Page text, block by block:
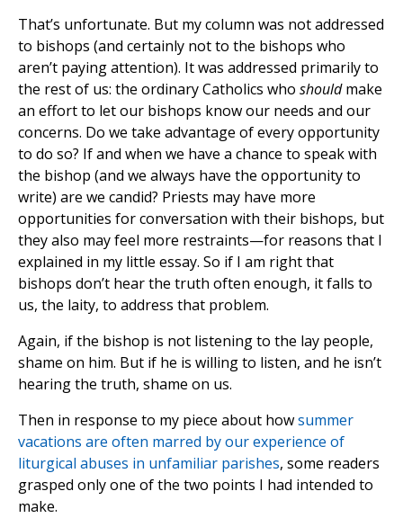
That’s unfortunate. But my column was not addressed
to bishops (and certainly not to the bishops who
aren’t paying attention). It was addressed primarily to
the rest of us: the ordinary Catholics who shouldmake
an effort to let our bishops know our needs and our
concerns. Do we take advantage of every opportunity
to do so? If and when we have a chance to speak with
the bishop (and we always have the opportunity to
write) are we candid? Priests may have more
opportunities for conversation with their bishops, but
they also may feel more restraints—for reasons that I
explained in my little essay. So if I am right that
bishops don’t hear the truth often enough, it falls to
us, the laity, to address that problem.
Again, if the bishop is not listening to the lay people,
shame on him. But if he is willing to listen, and he isn’t
hearing the truth, shame on us.
Then in response to my piece about howsummer
vacations are often marred by our experience of
liturgical abuses in unfamiliar parishes, some readers
grasped only one of the two points I had intended to
make.